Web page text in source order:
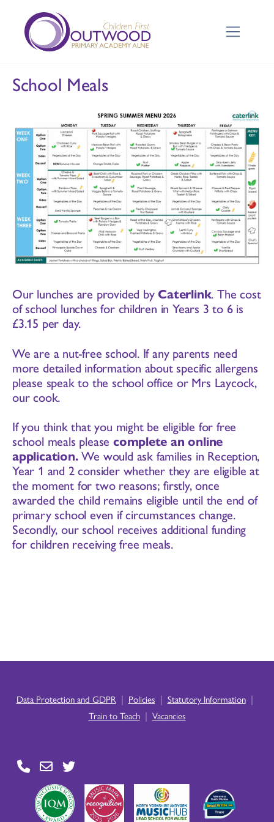
School Meals
Our lunches are provided by Caterlink. The cost
of school lunches for children in Years 3 to 6 is
£3.15 per day.
We are a nut-free school. If any parents need
more detailed information about specific allergens
please speak to the school office or Mrs Laycock,
our cook.
If you think that you might be eligible for free
school meals please complete an online
application.We would ask families in Reception,
Year 1 and 2 consider whether they are eligible at
the moment for two reasons; firstly, once
awarded the child remains eligible until the end of
primary school even if circumstances change.
Secondly, our school receives additional funding
for children receiving free meals.
Data Protection and GDPR | Policies | Statutory Information |
Train to Teach | Vacancies